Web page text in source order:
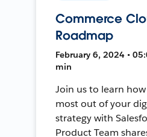
Commerce
Roadmap
February 6, 2024 •
min
Join us to learn
most out of your
strategy with
Product Team